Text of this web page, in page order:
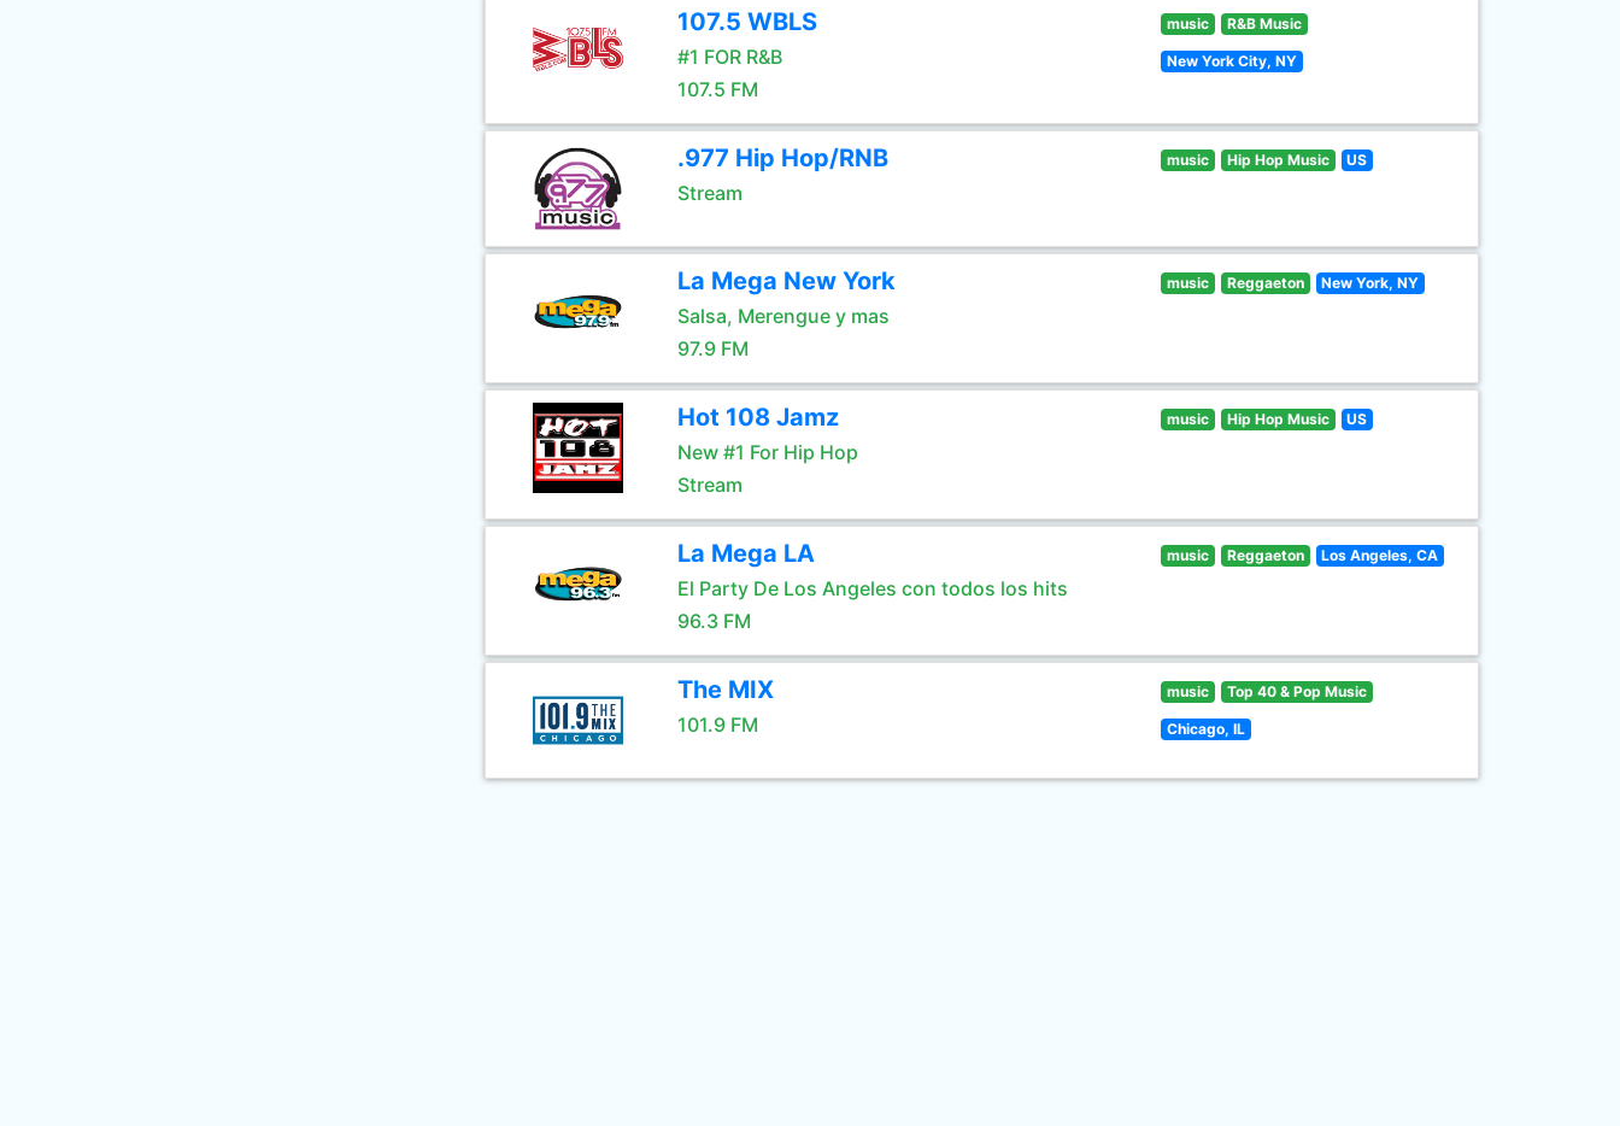
107.5 WBLS
#1 FOR R&B
107.5 FM
music R&B Music
New York City, NY
.977 Hip Hop/RNB
Stream
music Hip Hop Music US
La Mega New York
Salsa, Merengue y mas
97.9 FM
music Reggaeton New York, NY
Hot 108 Jamz
New #1 For Hip Hop
Stream
music Hip Hop Music US
La Mega LA
El Party De Los Angeles con todos los hits
96.3 FM
music Reggaeton Los Angeles, CA
The MIX
101.9 FM
music Top 40 & Pop Music
Chicago, IL